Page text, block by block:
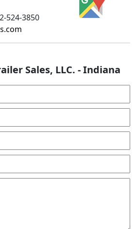
524-3850
Sales, LLC. - Indiana